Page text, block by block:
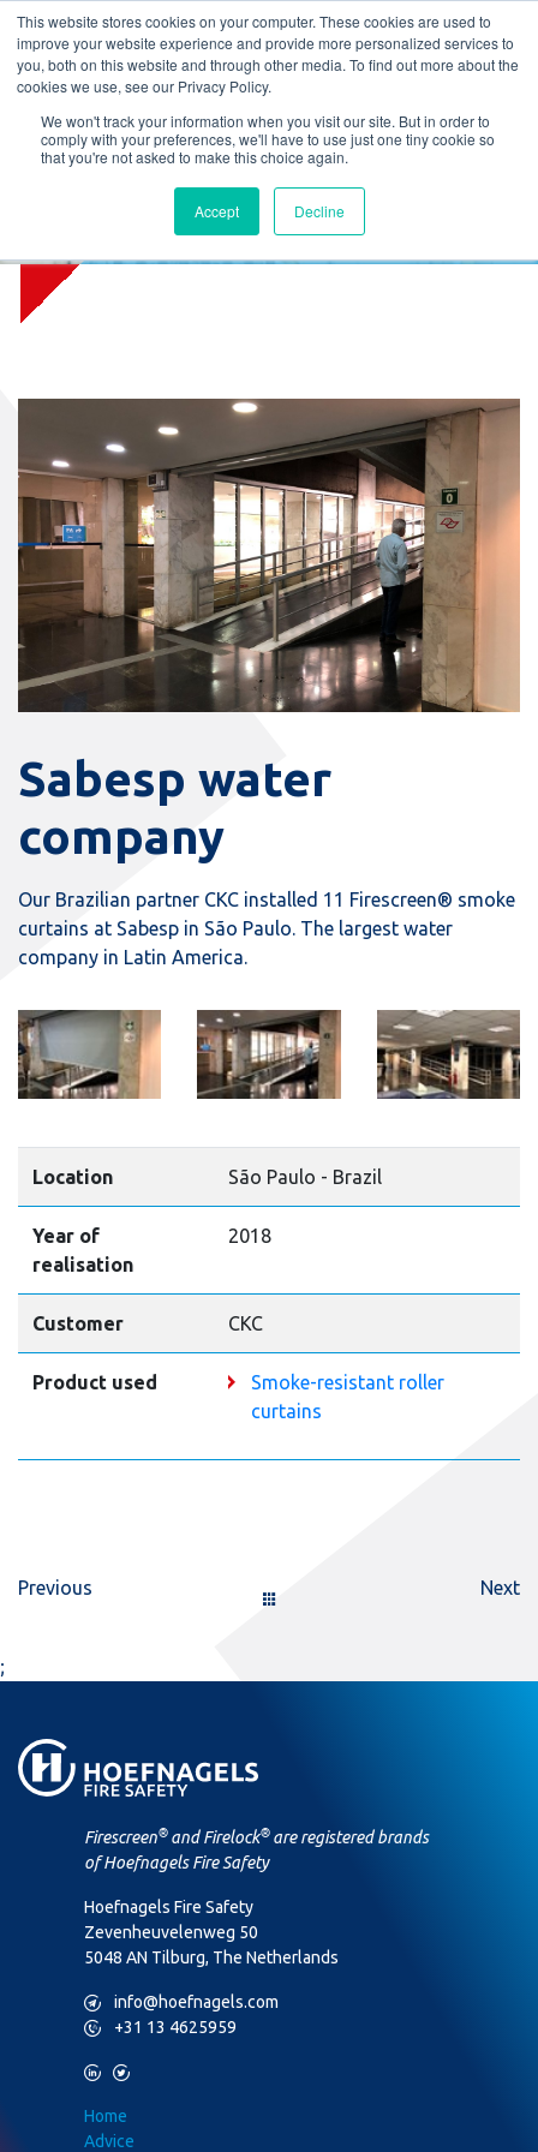
This website stores cookies on your computer. These cookies are used to
improve your website experience and provide more personalized services to
you, both on this website and through other media. To find out more about the
cookies we use, see our Privacy Policy.
We won't track your information when you visit our site. But in order to
comply with your preferences, we'll have to use just one tiny cookie so
that you're not asked to make this choice again.
Accept Decline
L T M P
Sabesp water company
Sabesp water
company
Our Brazilian partner CKC installed 11 Firescreen® smoke
curtains at Sabesp in São Paulo. The largest water
company in Latin America.
Location São Paulo - Brazil
Year of
realisation
2018
Customer CKC
Product used
Smoke-resistant roller
curtains
Previous Next
;
Firescreen® and Firelock® are registered brands
of Hoefnagels Fire Safety
Hoefnagels Fire Safety
Zevenheuvelenweg 50
5048 AN Tilburg, The Netherlands
M info@hoefnagels.com
P +31 13 4625959
L T
Home
Advice